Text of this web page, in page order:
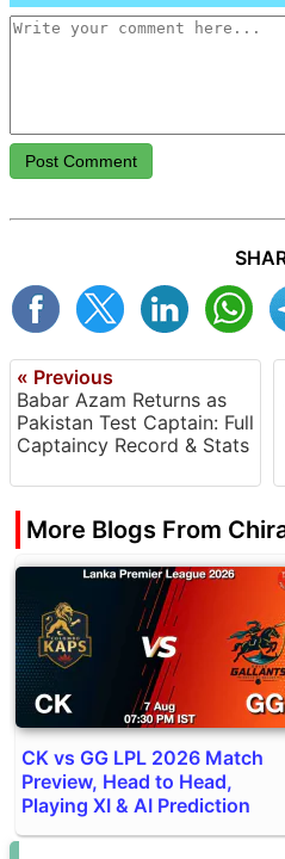
Post Comment
« Previous
Babar Azam Returns as
Pakistan Test Captain: Full
Captaincy Record & Stats
More Blogs From
CK vs GG LPL 2026 Match
Preview, Head to Head,
Playing XI & AI Prediction